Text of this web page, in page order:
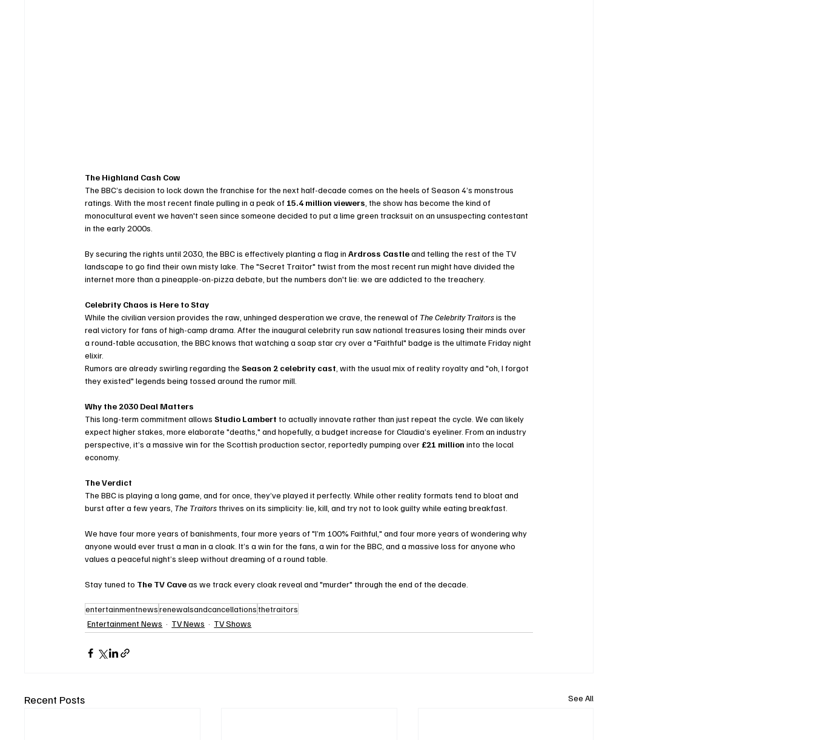
The Highland Cash Cow
The BBC’s decision to lock down the franchise for the next half-decade comes on the heels of Season 4’s monstrous
ratings. With the most recent finale pulling in a peak of 15.4 million viewers, the show has become the kind of
monocultural event we haven't seen since someone decided to put a lime green tracksuit on an unsuspecting contestant
in the early 2000s.
By securing the rights until 2030, the BBC is effectively planting a flag in Ardross Castle and telling the rest of the TV
landscape to go find their own misty lake. The "Secret Traitor" twist from the most recent run might have divided the
internet more than a pineapple-on-pizza debate, but the numbers don't lie: we are addicted to the treachery.
Celebrity Chaos is Here to Stay
While the civilian version provides the raw, unhinged desperation we crave, the renewal of The Celebrity Traitors is the
real victory for fans of high-camp drama. After the inaugural celebrity run saw national treasures losing their minds over
a round-table accusation, the BBC knows that watching a soap star cry over a "Faithful" badge is the ultimate Friday night
elixir.
Rumors are already swirling regarding the Season 2 celebrity cast, with the usual mix of reality royalty and "oh, I forgot
they existed" legends being tossed around the rumor mill.
Why the 2030 Deal Matters
This long-term commitment allows Studio Lambert to actually innovate rather than just repeat the cycle. We can likely
expect higher stakes, more elaborate "deaths," and hopefully, a budget increase for Claudia’s eyeliner. From an industry
perspective, it’s a massive win for the Scottish production sector, reportedly pumping over £21 million into the local
economy.
The Verdict
The BBC is playing a long game, and for once, they’ve played it perfectly. While other reality formats tend to bloat and
burst after a few years, The Traitors thrives on its simplicity: lie, kill, and try not to look guilty while eating breakfast.
We have four more years of banishments, four more years of "I’m 100% Faithful," and four more years of wondering why
anyone would ever trust a man in a cloak. It’s a win for the fans, a win for the BBC, and a massive loss for anyone who
values a peaceful night’s sleep without dreaming of a round table.
Stay tuned to The TV Cave as we track every cloak reveal and "murder" through the end of the decade.
entertainmentnewsrenewalsandcancellationsthetraitors
Entertainment News
TV News TV Shows
Recent Posts See All